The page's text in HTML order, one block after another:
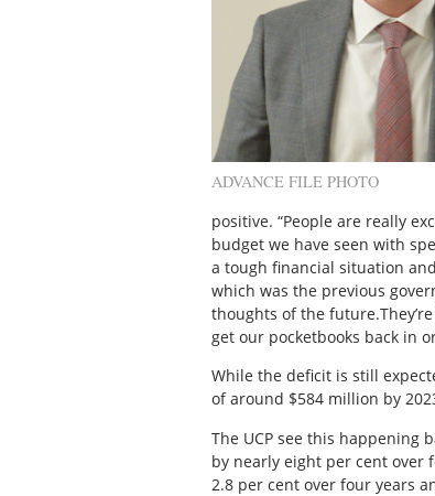
ADVANCE FILE PHOTO
positive. “People are really
budget we have seen with
a tough financial situation
which was the previous
thoughts of the
get our pocketbooks back in
While the deficit is still
of around $584 million by
The UCP see this happening
by nearly eight per cent
2.8 per cent over four years